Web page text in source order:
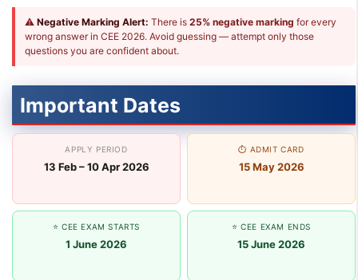
⚠ Negative Marking Alert: There is 25% negative marking for every
wrong answer in CEE 2026. Avoid guessing — attempt only those
questions you are confident about.
Important Dates
APPLY PERIOD
13 Feb – 10 Apr 2026
⏱ ADMIT CARD
15 May 2026
⭐ CEE EXAM STARTS
1 June 2026
⭐ CEE EXAM ENDS
15 June 2026